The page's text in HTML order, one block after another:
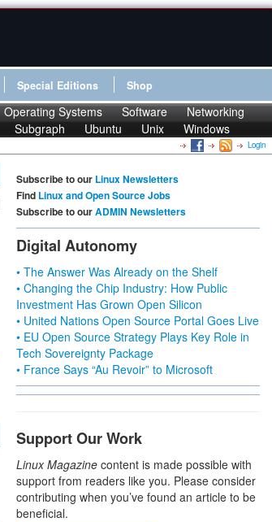
Special Editions Shop
Operating Systems Software
Networking
Subgraph Ubuntu Unix Windows
Login
Subscribe to our Linux Newsletters
Find Linux and Open Source Jobs
Subscribe to ourADMIN Newsletters
Digital Autonomy
• The Answer Was Already on the Shelf
• Changing the Chip Industry: How Public
Investment Has Grown Open Silicon
• United Nations Open Source Portal Goes Live
• EU Open Source Strategy Plays Key Role in
Tech Sovereignty Package
• France Says “Au Revoir” to Microsoft
Support Our Work
Linux Magazine content is made possible with
support from readers like you. Please consider
contributing when you’ve found an article to be
beneficial.